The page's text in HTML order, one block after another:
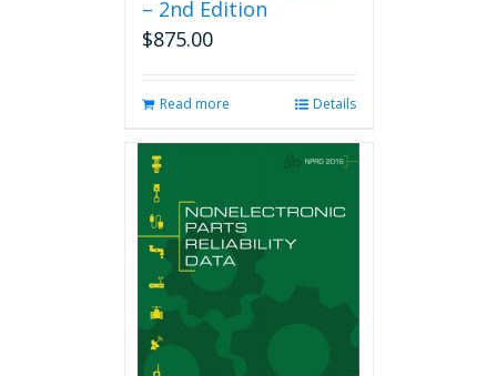
– 2nd Edition
$875.00
Read more Details